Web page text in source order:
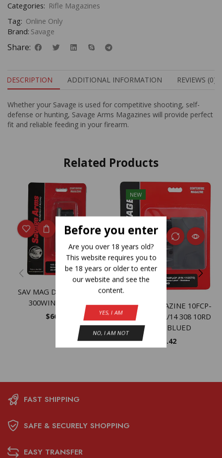
Before you enter
Are you over 18 years old?
This website requires you to
be 18 years or older to enter
our website and see the
content.
YES, I AM
NO, I AM NOT
Categories: Rifle Magazines
Tag: Online Only
Brand: Savage
Share:
DESCRIPTION ADDITIONAL INFORMATION REVIEWS (0)
Whether your Savage is used for competitive shooting, self-
defense or hunting, Savage Arms Magazines will provide perfect
fit and reliable feeding in your firearm.
Related Products
SAV MAG DBM 116C SS
300WIN 375RUG
$66.13
NEW
SAVAGE MAGAZINE 10FCP-
SR/10/11 – /12/14 308 10RD
MATTE BLUED
78.42
FAST SHIPPING
SAFE & SECURELY SHOPPING
EASY TRANSFER